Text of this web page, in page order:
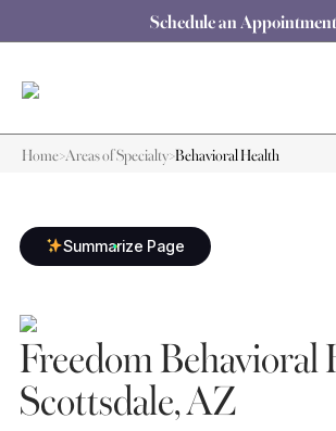
Schedule an Appointment
Home>Areas of Specialty>Behavioral Health
Summarize Page
Freedom Behavioral
Scottsdale, AZ